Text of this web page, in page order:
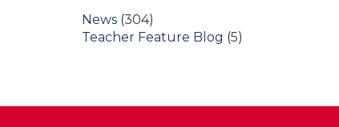
News (304)
Teacher Feature Blog (5)